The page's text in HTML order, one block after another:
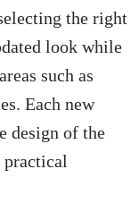
the right
look while
such as
Each new
design of the